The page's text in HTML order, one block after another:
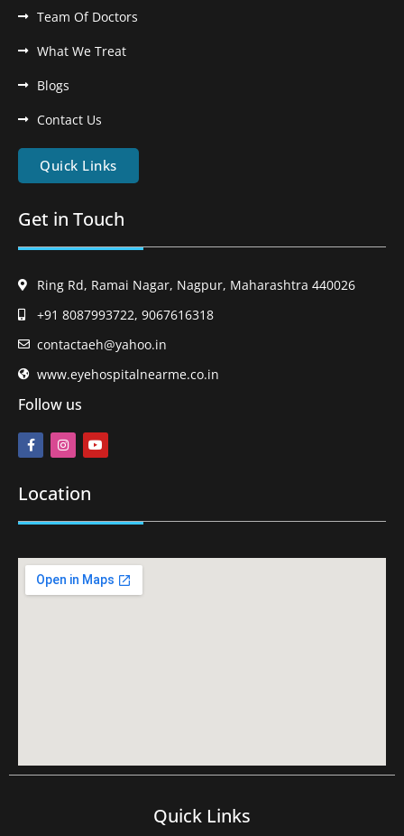
Team Of Doctors
What We Treat
Blogs
Contact Us
Quick Links
Get in Touch
Ring Rd, Ramai Nagar, Nagpur, Maharashtra 440026
+91 8087993722, 9067616318
contactaeh@yahoo.in
www.eyehospitalnearme.co.in
Follow us
Location
Quick Links